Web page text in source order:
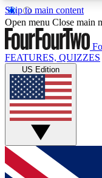
Skip to main content
17
MEMBER
Live Q&A
Weekly
GET CLUB
For the
Open menu Close main
FEATURES, QUIZZES
US Edition